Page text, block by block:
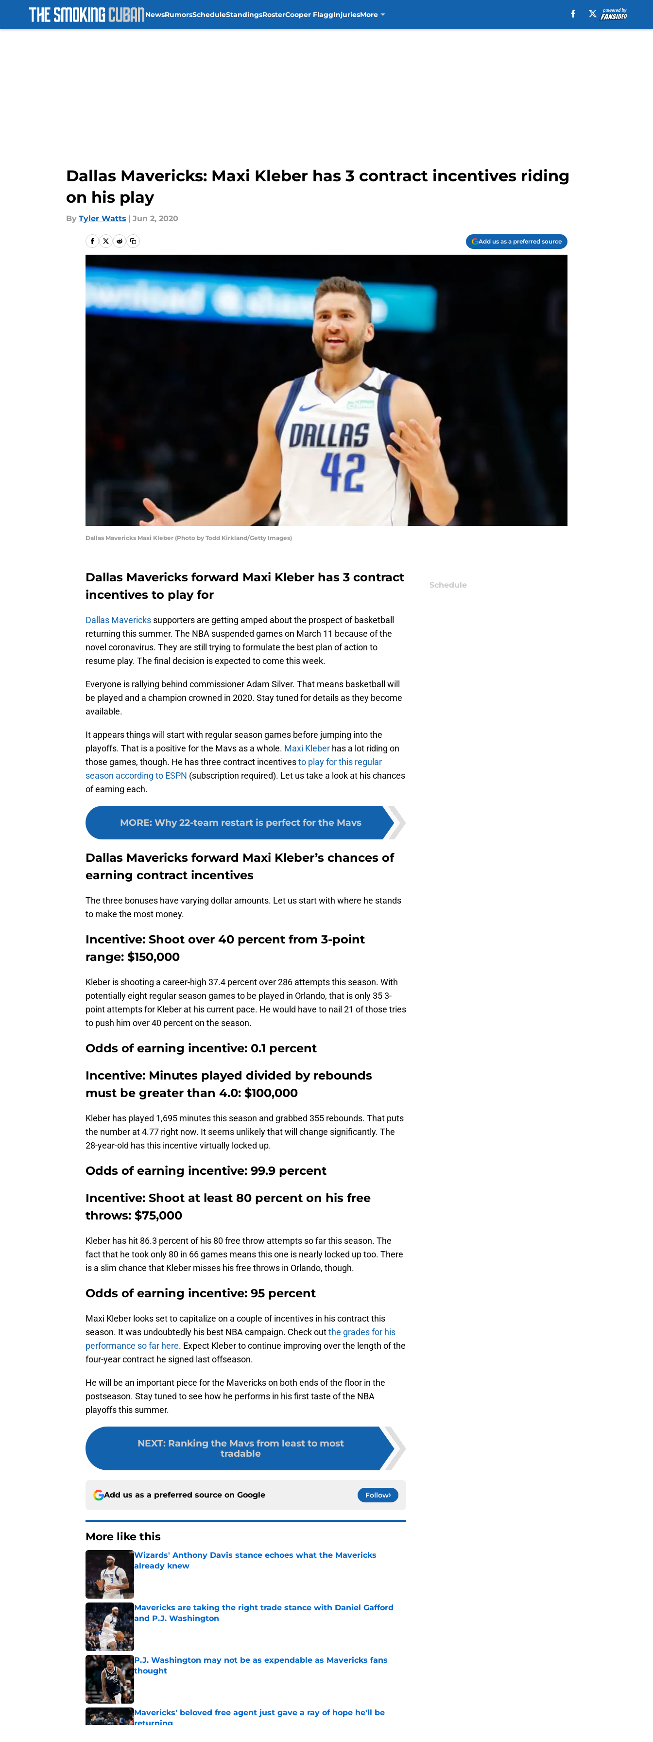
NewsRumorsScheduleStandingsRosterCooper FlaggInjuriesMore
Dallas Mavericks: Maxi Kleber has 3 contract incentives riding
on his play
By Tyler Watts | Jun 2, 2020
Add us as a preferred source
Dallas Mavericks Maxi Kleber (Photo by Todd Kirkland/Getty Images)
Dallas Mavericks forward Maxi Kleber has 3 contract
incentives to play for
Dallas Mavericks supporters are getting amped about the prospect of basketball
returning this summer. The NBA suspended games on March 11 because of the
novel coronavirus. They are still trying to formulate the best plan of action to
resume play. The final decision is expected to come this week.
Everyone is rallying behind commissioner Adam Silver. That means basketball will
be played and a champion crowned in 2020. Stay tuned for details as they become
available.
It appears things will start with regular season games before jumping into the
playoffs. That is a positive for the Mavs as a whole. Maxi Kleber has a lot riding on
those games, though. He has three contract incentivesto play for this regular
season according to ESPN (subscription required). Let us take a look at his chances
of earning each.
MORE: Why 22-team restart is perfect for the Mavs
Dallas Mavericks forward Maxi Kleber’s chances of
earning contract incentives
The three bonuses have varying dollar amounts. Let us start with where he stands
to make the most money.
Incentive: Shoot over 40 percent from 3-point
range: $150,000
Kleber is shooting a career-high 37.4 percent over 286 attempts this season. With
potentially eight regular season games to be played in Orlando, that is only 35 3-
point attempts for Kleber at his current pace. He would have to nail 21 of those tries
to push him over 40 percent on the season.
Odds of earning incentive: 0.1 percent
Incentive: Minutes played divided by rebounds
must be greater than 4.0: $100,000
Kleber has played 1,695 minutes this season and grabbed 355 rebounds. That puts
the number at 4.77 right now. It seems unlikely that will change significantly. The
28-year-old has this incentive virtually locked up.
Odds of earning incentive: 99.9 percent
Incentive: Shoot at least 80 percent on his free
throws: $75,000
Kleber has hit 86.3 percent of his 80 free throw attempts so far this season. The
fact that he took only 80 in 66 games means this one is nearly locked up too. There
is a slim chance that Kleber misses his free throws in Orlando, though.
Odds of earning incentive: 95 percent
Maxi Kleber looks set to capitalize on a couple of incentives in his contract this
season. It was undoubtedly his best NBA campaign. Check outthe grades for his
performance so far here. Expect Kleber to continue improving over the length of the
four-year contract he signed last offseason.
He will be an important piece for the Mavericks on both ends of the floor in the
postseason. Stay tuned to see how he performs in his first taste of the NBA
playoffs this summer.
NEXT: Ranking the Mavs from least to most
tradable
Add us as a preferred source on Google Follow
More like this
Wizards' Anthony Davis stance echoes what the Mavericks
already knew
Mavericks are taking the right trade stance with Daniel Gafford
and P.J. Washington
Published by on Invalid Date
P.J. Washington may not be as expendable as Mavericks fans
thought
Published by on Invalid Date
Mavericks' beloved free agent just gave a ray of hope he'll be
returning
Schedule